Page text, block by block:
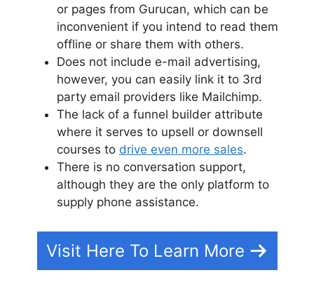
or pages from Gurucan, which can be
inconvenient if you intend to read them
offline or share them with others.
Does not include e-mail advertising,
however, you can easily link it to 3rd
party email providers like Mailchimp.
The lack of a funnel builder attribute
where it serves to upsell or downsell
courses to drive even more sales.
There is no conversation support,
although they are the only platform to
supply phone assistance.
Visit Here To Learn More